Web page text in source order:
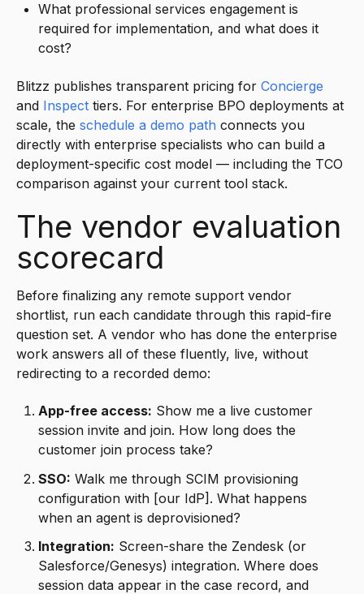
What professional services engagement is
required for implementation, and what does it
cost?
Blitzz publishes transparent pricing for Concierge
and Inspect tiers. For enterprise BPO deployments at
scale, the schedule a demo path connects you
directly with enterprise specialists who can build a
deployment-specific cost model — including the TCO
comparison against your current tool stack.
The vendor evaluation
scorecard
Before finalizing any remote support vendor
shortlist, run each candidate through this rapid-fire
question set. A vendor who has done the enterprise
work answers all of these fluently, live, without
redirecting to a recorded demo:
App-free access: Show me a live customer
session invite and join. How long does the
customer join process take?
SSO: Walk me through SCIM provisioning
configuration with [our IdP]. What happens
when an agent is deprovisioned?
Integration: Screen-share the Zendesk (or
Salesforce/Genesys) integration. Where does
session data appear in the case record, and